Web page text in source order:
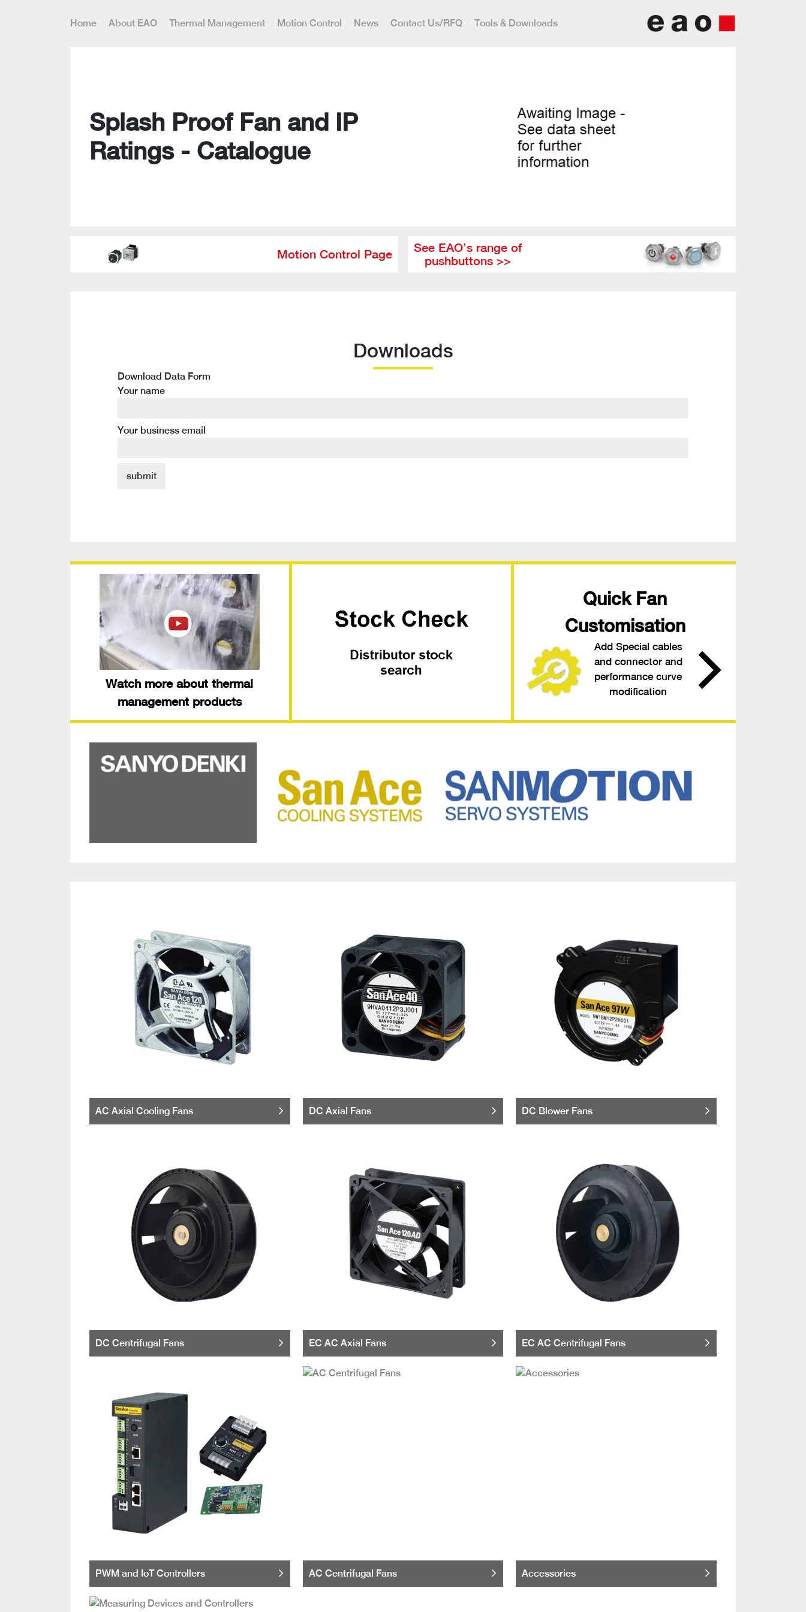
Home About EAO Thermal Management Motion Control News Contact Us/RFQ Tools & Downloads
Splash Proof Fan and IP
Ratings - Catalogue
Motion Control Page
See EAO’s range of
pushbuttons >>
Downloads
Download Data Form
Your name
Your business email
Watch more about thermal
management products
Quick Fan
Customisation
Add Special cables
and connector and
performance curve
modification
AC Axial Cooling Fans DC Axial Fans DC Blower Fans
DC Centrifugal Fans EC AC Axial Fans EC AC Centrifugal Fans
PWM and IoT Controllers AC Centrifugal Fans Accessories